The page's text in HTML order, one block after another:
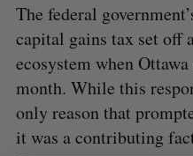
The federal
capital gains tax set off
ecosystem when
month. While this
only reason that
it was a contributing